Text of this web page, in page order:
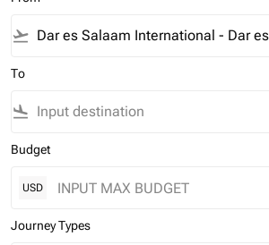
flight_takeoff
To
flight_land
Budget
USD
Journey Types